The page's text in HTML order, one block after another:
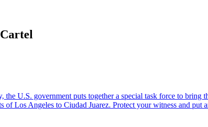
U.S. government puts together a special task force to
Los Angeles to Ciudad Juarez. Protect your witness and put